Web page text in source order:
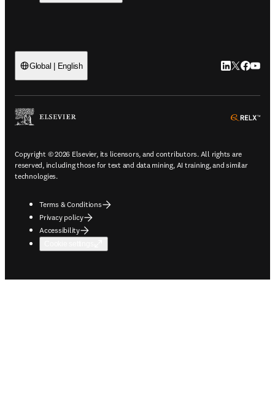
Global | English LinkedIn
Twitter
Copyright © 2026 Elsevier, its licensors, and contributors. All rights are
reserved, including those for text and data mining, AI training, and similar
technologies.
Terms & Conditions
Privacy policy
Accessibility